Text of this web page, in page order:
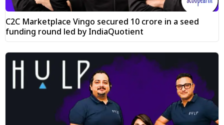
C2C Marketplace Vingo secured ₹10 crore in a seed
funding round led by IndiaQuotient